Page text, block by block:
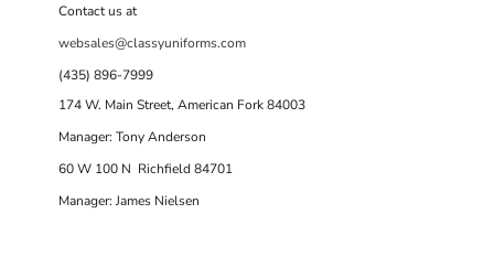
Contact us at
websales@classyuniforms.com
(435) 896-7999
174 W. Main Street, American Fork 84003
Manager: Tony Anderson
60 W 100 N Richfield 84701
Manager: James Nielsen